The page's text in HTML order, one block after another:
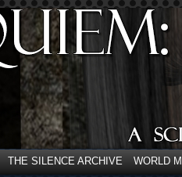
THE SILENCE ARCHIVE WORLD